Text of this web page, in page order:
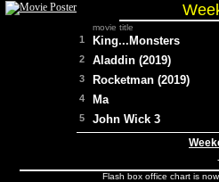
movie title
1 King...Monsters
2 Aladdin (2019)
3 Rocketman (2019)
4 Ma
5 John Wick 3
Flash box office chart is